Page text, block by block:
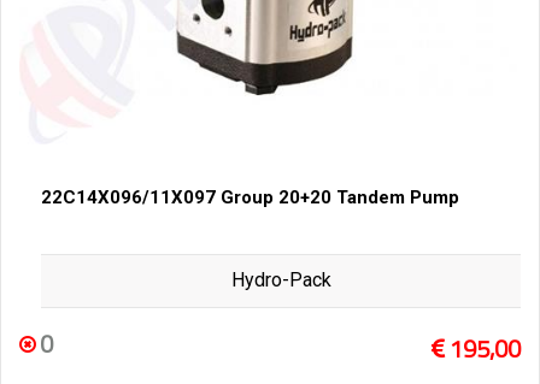
22C14X096/11X097 Group 20+20 Tandem Pump
Hydro-Pack
0 195,00